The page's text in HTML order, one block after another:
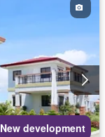
New development